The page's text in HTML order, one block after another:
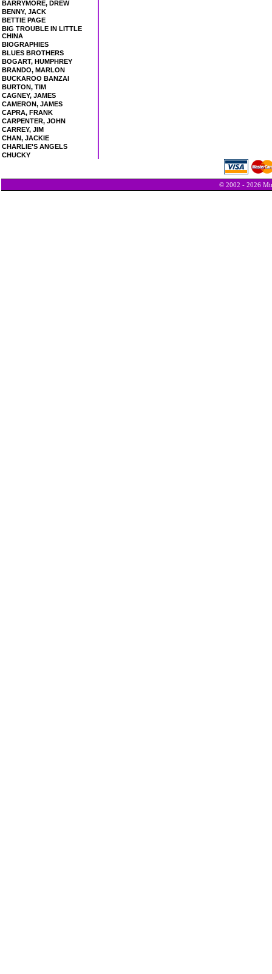
BARRYMORE, DREW
BENNY, JACK
BETTIE PAGE
BIG TROUBLE IN LITTLE
CHINA
BIOGRAPHIES
BLUES BROTHERS
BOGART, HUMPHREY
BRANDO, MARLON
BUCKAROO BANZAI
BURTON, TIM
CAGNEY, JAMES
CAMERON, JAMES
CAPRA, FRANK
CARPENTER, JOHN
CARREY, JIM
CHAN, JACKIE
CHARLIE'S ANGELS
CHUCKY
© 2002 - 2026